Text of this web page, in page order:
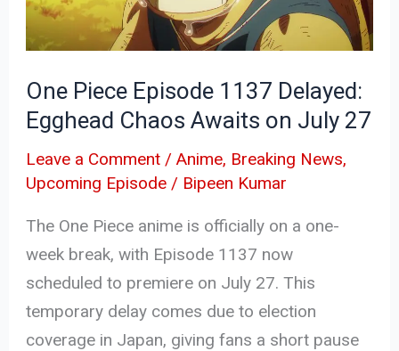
One Piece Episode 1137 Delayed:
Egghead Chaos Awaits on July 27
Leave a Comment /Anime, Breaking News,
Upcoming Episode / Bipeen Kumar
The One Piece anime is officially on a one-
week break, with Episode 1137 now
scheduled to premiere on July 27. This
temporary delay comes due to election
coverage in Japan, giving fans a short pause
Egghead
Chaos
on
July
27